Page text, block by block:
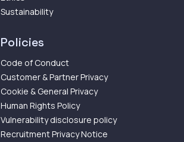
Sustainability
Policies
Code of Conduct
Customer & Partner Privacy
Cookie & General Privacy
Human Rights Policy
Vulnerability disclosure policy
Recruitment Privacy Notice